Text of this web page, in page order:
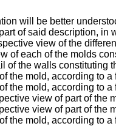
will be better
of said description,
view of the
of each of the molds
of the walls constituting
the mold, according to
the mold, according to
view of part of the
view of part of the
the mold, according to